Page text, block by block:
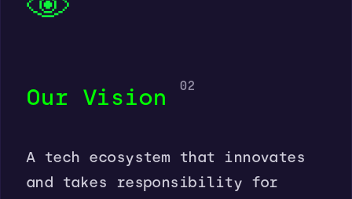
Our Vision
02
A tech ecosystem that innovates
and takes responsibility for